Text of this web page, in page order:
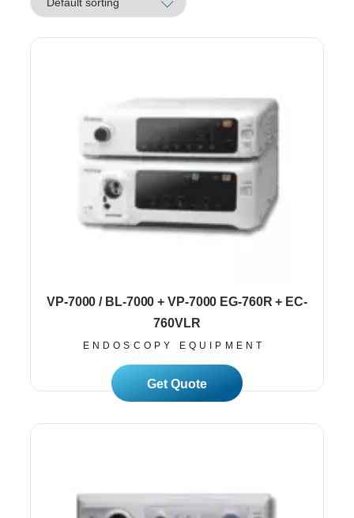
VP-7000 / BL-7000 + VP-7000 EG-760R + EC-
760VLR
ENDOSCOPY EQUIPMENT
Read More